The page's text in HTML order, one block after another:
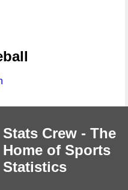
Stats Crew - The
Home of Sports
Statistics